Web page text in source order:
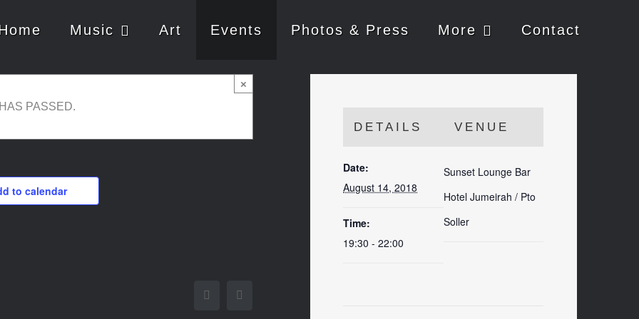
Music Art Events Photos & Press More Contact
×
PASSED.
to calendar
Facebook
DETAILS
Date:
August 14, 2018
Time:
19:30 - 22:00
VENUE
Sunset Lounge Bar
Hotel Jumeirah / Pto
Soller